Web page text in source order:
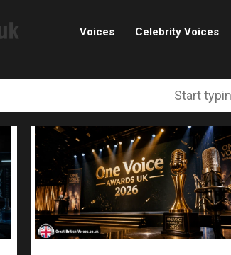
Voices
Celebrity Voices Overs
Character Actors
Child & Teen Voices
E-learning & Explainer
Female Voiceover Artists
Celebrity Voices